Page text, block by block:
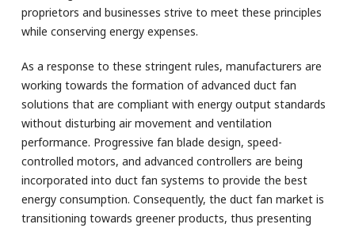
proprietors and businesses strive to meet these principles
while conserving energy expenses.
As a response to these stringent rules, manufacturers are
working towards the formation of advanced duct fan
solutions that are compliant with energy output standards
without disturbing air movement and ventilation
performance. Progressive fan blade design, speed-
controlled motors, and advanced controllers are being
incorporated into duct fan systems to provide the best
energy consumption. Consequently, the duct fan market is
transitioning towards greener products, thus presenting